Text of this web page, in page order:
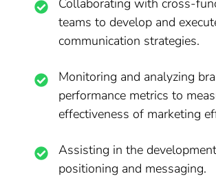
Collaborating with cross-
teams to develop and
communication strategies.
Monitoring and analyzing
performance metrics to
effectiveness of marketing
Assisting in the
positioning and messaging.